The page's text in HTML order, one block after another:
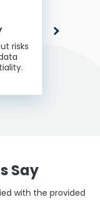
risks
Say
with the provided